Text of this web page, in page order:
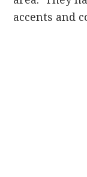
accents and